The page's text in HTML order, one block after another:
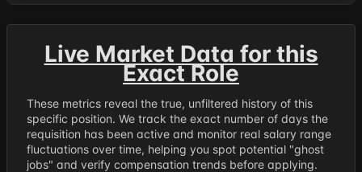
Live Market Data for this
Exact Role
These metrics reveal the true, unfiltered history of this
specific position. We track the exact number of days the
requisition has been active and monitor real salary range
fluctuations over time, helping you spot potential "ghost
jobs" and verify compensation trends before applying.